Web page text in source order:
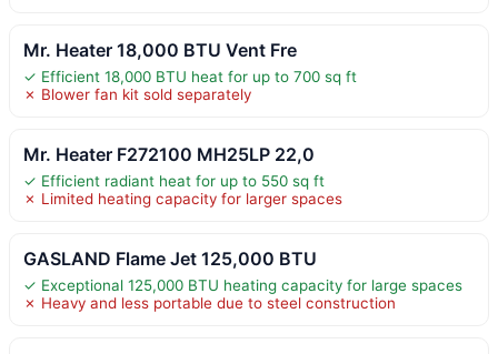
Mr. Heater 18,000 BTU Vent Fre
✓ Efficient 18,000 BTU heat for up to 700 sq ft
✗ Blower fan kit sold separately
Mr. Heater F272100 MH25LP 22,0
✓ Efficient radiant heat for up to 550 sq ft
✗ Limited heating capacity for larger spaces
GASLAND Flame Jet 125,000 BTU
✓ Exceptional 125,000 BTU heating capacity for large spaces
✗ Heavy and less portable due to steel construction